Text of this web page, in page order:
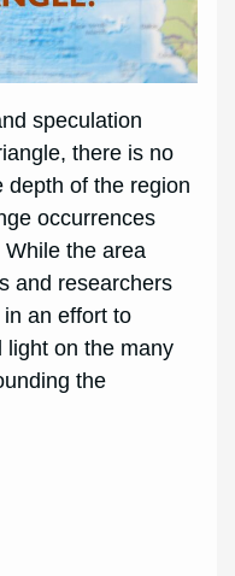
speculation
there is no
depth of the region
occurrences
the area
and researchers
an effort to
light on the many
the